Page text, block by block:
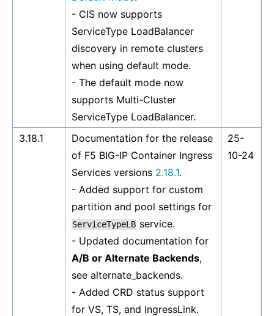
- CIS now supports
ServiceType LoadBalancer
discovery in remote clusters
when using default mode.
- The default mode now
supports Multi-Cluster
ServiceType LoadBalancer.
3.18.1
Documentation for the release
of F5 BIG-IP Container Ingress
Services versions 2.18.1.
- Added support for custom
partition and pool settings for
ServiceTypeLB service.
- Updated documentation for
A/B or Alternate Backends,
see alternate_backends.
- Added CRD status support
for VS, TS, and IngressLink.
25-
10-24